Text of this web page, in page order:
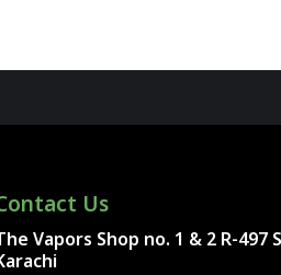
Us
Vapors Shop no. 1 & 2 R-